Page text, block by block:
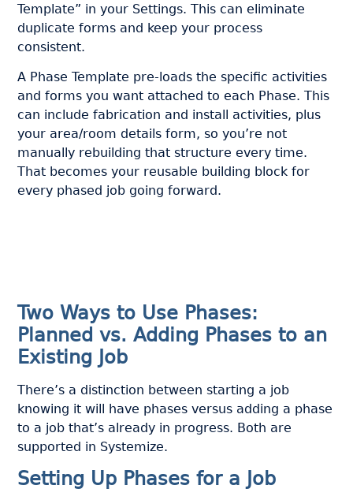
Template” in your Settings. This can eliminate
duplicate forms and keep your process
consistent.
A Phase Template pre-loads the specific activities
and forms you want attached to each Phase. This
can include fabrication and install activities, plus
your area/room details form, so you’re not
manually rebuilding that structure every time.
That becomes your reusable building block for
every phased job going forward.
Two Ways to Use Phases:
Planned vs. Adding Phases to an
Existing Job
There’s a distinction between starting a job
knowing it will have phases versus adding a phase
to a job that’s already in progress. Both are
supported in Systemize.
Setting Up Phases for a Job